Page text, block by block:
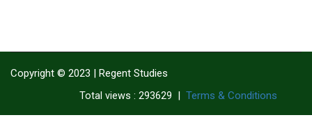
Copyright © 2023 | Regent Studies
Total views : 293629 | Terms & Conditions